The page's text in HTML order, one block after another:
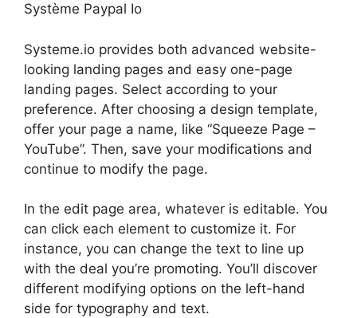
Système Paypal Io
Systeme.io provides both advanced website-
looking landing pages and easy one-page
landing pages. Select according to your
preference. After choosing a design template,
offer your page a name, like “Squeeze Page –
YouTube”. Then, save your modifications and
continue to modify the page.
In the edit page area, whatever is editable. You
can click each element to customize it. For
instance, you can change the text to line up
with the deal you’re promoting. You’ll discover
different modifying options on the left-hand
side for typography and text.